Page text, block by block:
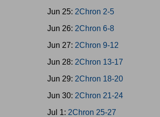
Jun 25: 2Chron 2-5
Jun 26: 2Chron 6-8
Jun 27: 2Chron 9-12
Jun 28: 2Chron 13-17
Jun 29: 2Chron 18-20
Jun 30: 2Chron 21-24
Jul 1: 2Chron 25-27